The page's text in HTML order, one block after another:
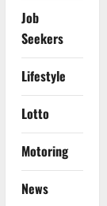
Job
Seekers
Lifestyle
Lotto
Motoring
News